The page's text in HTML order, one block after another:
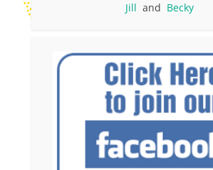
Jill and Becky